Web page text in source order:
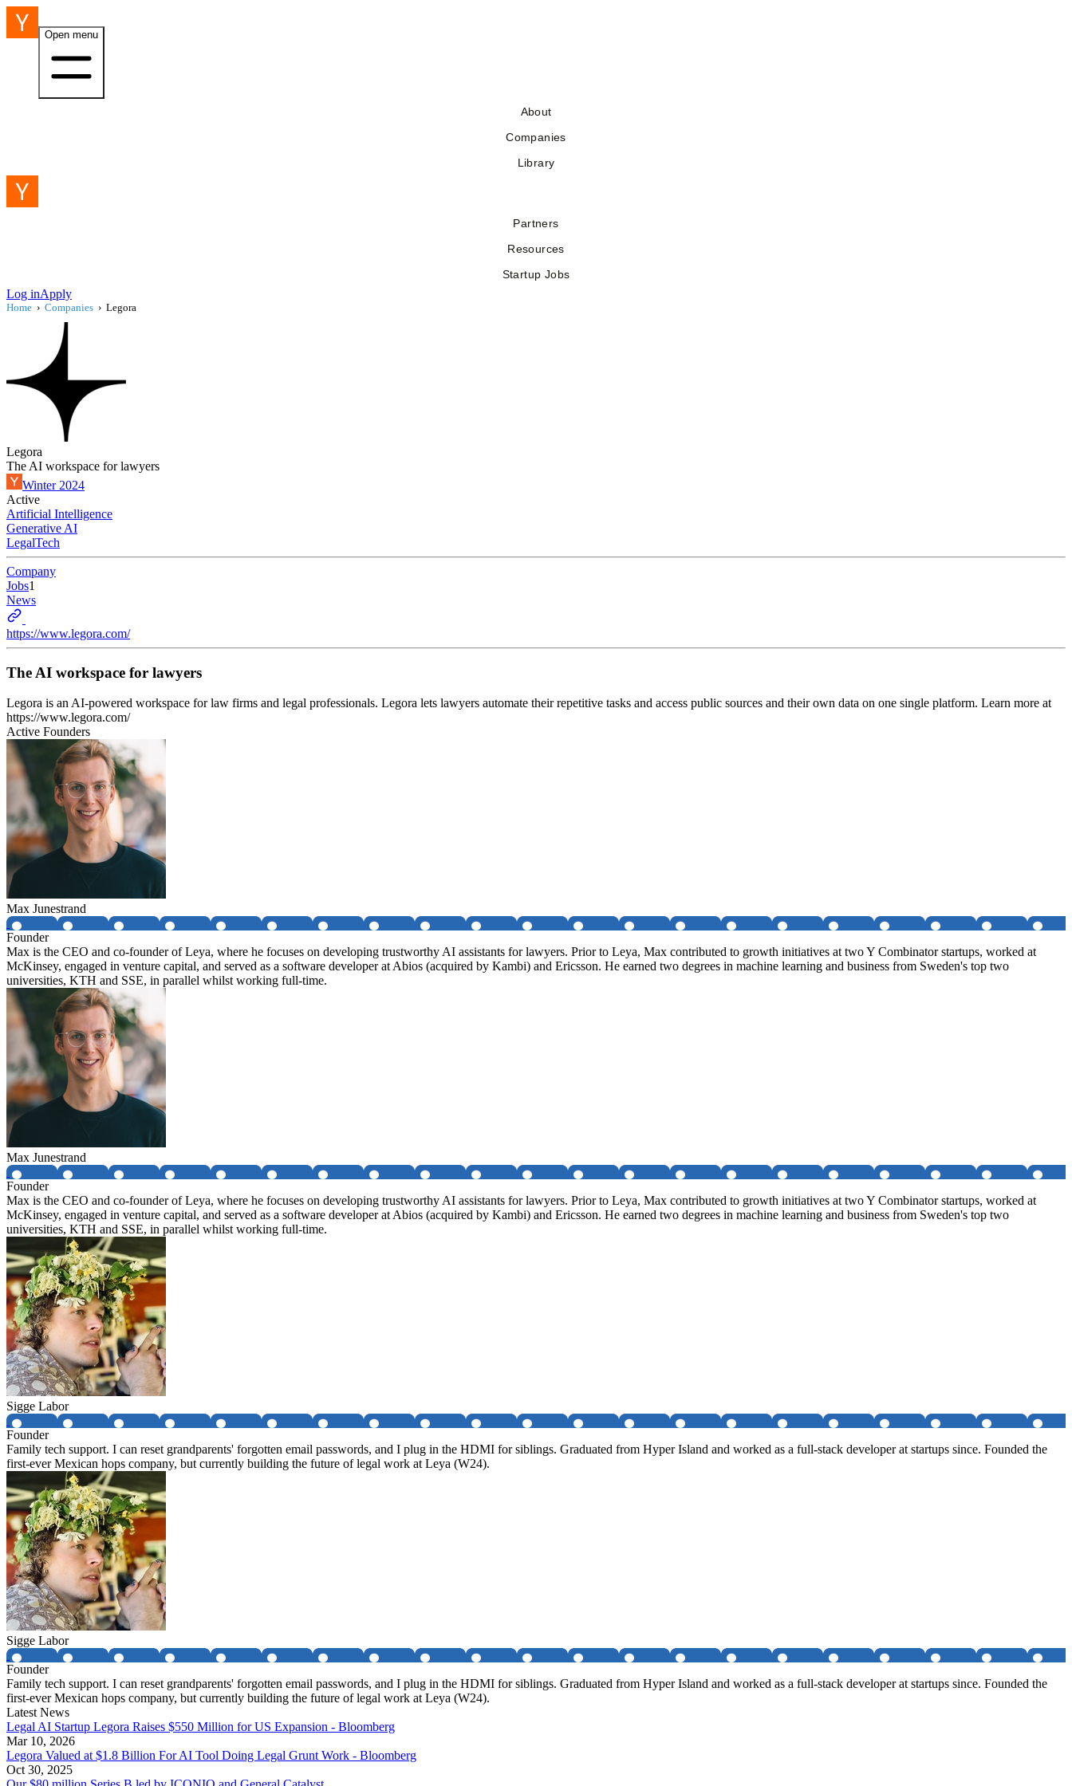
Open menu
About
Companies
Library
Partners
Resources
Startup Jobs
Log inApply
Home › Companies › Legora
Legora
The AI workspace for lawyers
Winter 2024
Active
Artificial Intelligence
Generative AI
LegalTech
Company
Jobs1
News
https://www.legora.com/
The AI workspace for lawyers
Legora is an AI-powered workspace for law firms and legal professionals. Legora lets lawyers automate their repetitive tasks and access public sources and their own data on one single platform. Learn more at
https://www.legora.com/
Active Founders
Max Junestrand
Founder
Max is the CEO and co-founder of Leya, where he focuses on developing trustworthy AI assistants for lawyers. Prior to Leya, Max contributed to growth initiatives at two Y Combinator startups, worked at
McKinsey, engaged in venture capital, and served as a software developer at Abios (acquired by Kambi) and Ericsson. He earned two degrees in machine learning and business from Sweden's top two
universities, KTH and SSE, in parallel whilst working full-time.
Max Junestrand
Founder
Max is the CEO and co-founder of Leya, where he focuses on developing trustworthy AI assistants for lawyers. Prior to Leya, Max contributed to growth initiatives at two Y Combinator startups, worked at
McKinsey, engaged in venture capital, and served as a software developer at Abios (acquired by Kambi) and Ericsson. He earned two degrees in machine learning and business from Sweden's top two
universities, KTH and SSE, in parallel whilst working full-time.
Sigge Labor
Founder
Family tech support. I can reset grandparents' forgotten email passwords, and I plug in the HDMI for siblings. Graduated from Hyper Island and worked as a full-stack developer at startups since. Founded the
first-ever Mexican hops company, but currently building the future of legal work at Leya (W24).
Sigge Labor
Founder
Family tech support. I can reset grandparents' forgotten email passwords, and I plug in the HDMI for siblings. Graduated from Hyper Island and worked as a full-stack developer at startups since. Founded the
first-ever Mexican hops company, but currently building the future of legal work at Leya (W24).
Latest News
Legal AI Startup Legora Raises $550 Million for US Expansion - Bloomberg
Mar 10, 2026
Legora Valued at $1.8 Billion For AI Tool Doing Legal Grunt Work - Bloomberg
Oct 30, 2025